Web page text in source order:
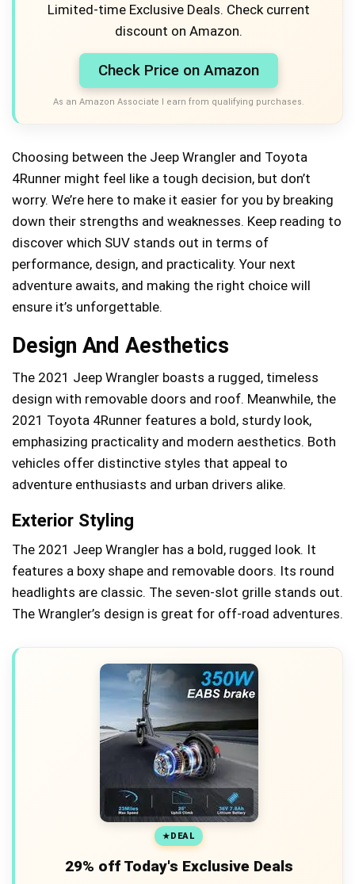
Limited-time Exclusive Deals. Check current
discount on Amazon.
Check Price on Amazon
As an Amazon Associate I earn from qualifying purchases.
Choosing between the Jeep Wrangler and Toyota
4Runner might feel like a tough decision, but don’t
worry. We’re here to make it easier for you by breaking
down their strengths and weaknesses. Keep reading to
discover which SUV stands out in terms of
performance, design, and practicality. Your next
adventure awaits, and making the right choice will
ensure it’s unforgettable.
Design And Aesthetics
The 2021 Jeep Wrangler boasts a rugged, timeless
design with removable doors and roof. Meanwhile, the
2021 Toyota 4Runner features a bold, sturdy look,
emphasizing practicality and modern aesthetics. Both
vehicles offer distinctive styles that appeal to
adventure enthusiasts and urban drivers alike.
Exterior Styling
The 2021 Jeep Wrangler has a bold, rugged look. It
features a boxy shape and removable doors. Its round
headlights are classic. The seven-slot grille stands out.
The Wrangler’s design is great for off-road adventures.
DEAL
29% off Today's Exclusive Deals